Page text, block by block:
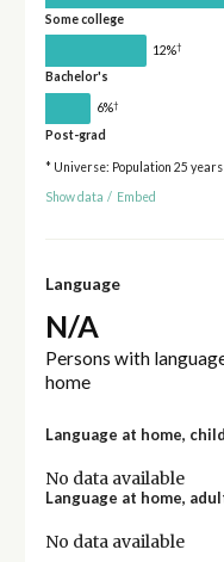
Some college
12%†
Bachelor's
6%†
Post-grad
* Universe: Population 25
Show data / Embed
Language
N/A
Persons with
home
Language at home,
No data available
Language at home,
No data available